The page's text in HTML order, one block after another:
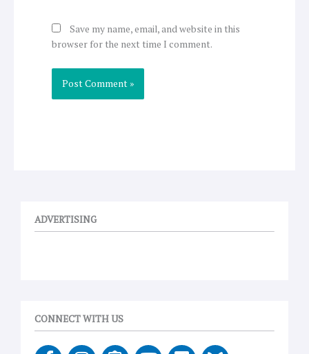
Save my name, email, and website in this
browser for the next time I comment.
ADVERTISING
CONNECT WITH US